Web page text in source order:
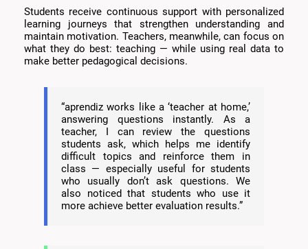
Students receive continuous support with personalized
learning journeys that strengthen understanding and
maintain motivation. Teachers, meanwhile, can focus on
what they do best: teaching — while using real data to
make better pedagogical decisions.
“aprendiz works like a ‘teacher at home,’
answering questions instantly. As a
teacher, I can review the questions
students ask, which helps me identify
difficult topics and reinforce them in
class — especially useful for students
who usually don’t ask questions. We
also noticed that students who use it
more achieve better evaluation results.”